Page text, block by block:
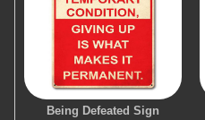
Being Defeated Sign